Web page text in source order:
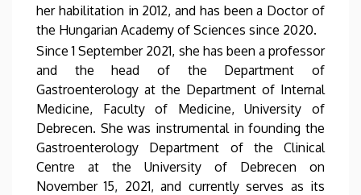
her habilitation in 2012, and has been a Doctor of
the Hungarian Academy of Sciences since 2020.
Since 1 September 2021, she has been a professor
and the head of the Department of
Gastroenterology at the Department of Internal
Medicine, Faculty of Medicine, University of
Debrecen. She was instrumental in founding the
Gastroenterology Department of the Clinical
Centre at the University of Debrecen on
November 15, 2021, and currently serves as its